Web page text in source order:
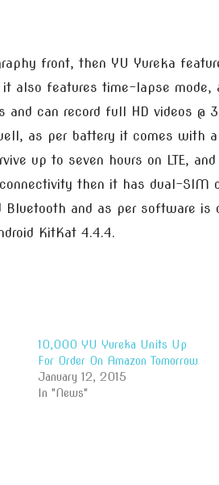
front, then YU Yureka
it also features time-lapse
and can record full HD videos
as per battery it comes with
up to seven hours on LTE,
then it has dual-SIM
Bluetooth and as per software is
KitKat 4.4.4.
10,000 YU Yureka Units Up
For Order On Amazon Tomorrow
January 12, 2015
In "News"